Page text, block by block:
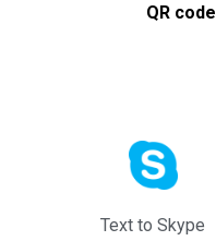
QR code
Text to Skype